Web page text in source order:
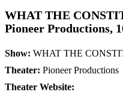
WHAT THE
Pioneer Productions,
Show: WHAT THE
Theater: Pioneer Productions
Theater Website: